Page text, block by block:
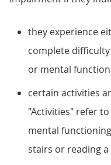
they experience
complete
or mental
certain activities
"Activities" refer
mental
stairs or reading